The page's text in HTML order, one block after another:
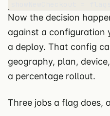
Now the decision
against a configuration
a deploy. That config
geography, plan,
a percentage rollout.
Three jobs a flag does,